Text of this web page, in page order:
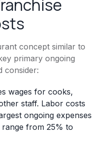
concept similar to
primary ongoing
consider:
wages for cooks,
staff. Labor costs
ongoing expenses
from 25% to